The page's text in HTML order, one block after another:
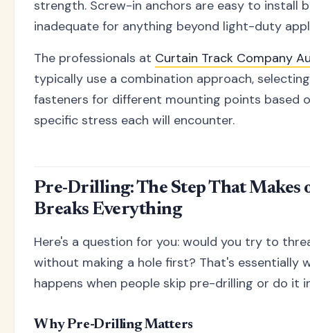
strength. Screw-in anchors are easy to install
inadequate for anything beyond light-duty
The professionals at Curtain Track Company
typically use a combination approach,
fasteners for different mounting points based
specific stress each will encounter.
Pre-Drilling: The Step That Makes
Breaks Everything
Here's a question for you: would you try to
without making a hole first? That's essentially
happens when people skip pre-drilling or do it
Why Pre-Drilling Matters